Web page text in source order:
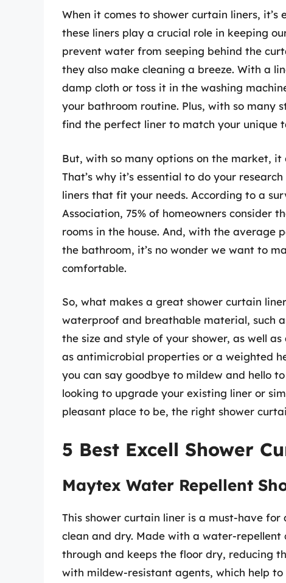
When it comes to shower curtain liners,
these liners play a crucial role in keeping
prevent water from seeping behind the
they also make cleaning a breeze. With a
damp cloth or toss it in the washing
your bathroom routine. Plus, with so many
find the perfect liner to match your unique
But, with so many options on the market,
That’s why it’s essential to do your
liners that fit your needs. According to a
Association, 75% of homeowners consider
rooms in the house. And, with the average
the bathroom, it’s no wonder we want to
comfortable.
So, what makes a great shower curtain
waterproof and breathable material, such
the size and style of your shower, as well
as antimicrobial properties or a weighted
you can say goodbye to mildew and hello
looking to upgrade your existing liner or
pleasant place to be, the right shower
5 Best Excell Shower
Maytex Water Repellent
This shower curtain liner is a must-have
clean and dry. Made with a water-
through and keeps the floor dry, reducing
with mildew-resistant agents, which help